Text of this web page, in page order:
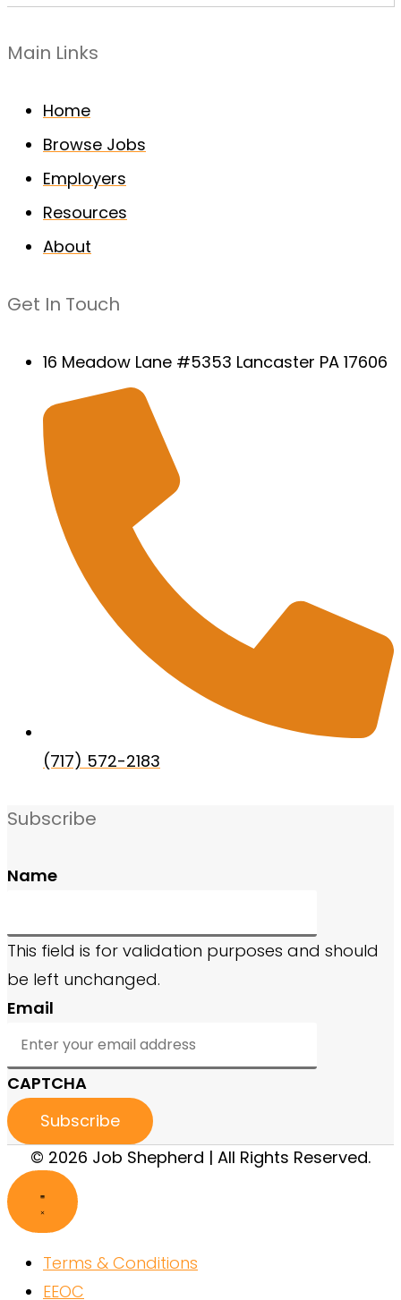
Main Links
Home
Browse Jobs
Employers
Resources
About
Get In Touch
16 Meadow Lane #5353 Lancaster PA 17606
(717) 572-2183
Subscribe
Name
This field is for validation purposes and should
be left unchanged.
Email
CAPTCHA
© 2026 Job Shepherd | All Rights Reserved.
Terms & Conditions
EEOC